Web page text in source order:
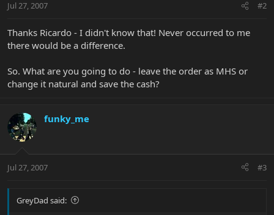
Jul 27, 2007 #2
Thanks Ricardo - I didn't know that! Never occurred to me
there would be a difference.
So. What are you going to do - leave the order as MHS or
change it natural and save the cash?
funky_me
Jul 27, 2007 #3
GreyDad said: